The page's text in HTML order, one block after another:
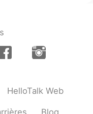
“
HelloTalk Web
Blog